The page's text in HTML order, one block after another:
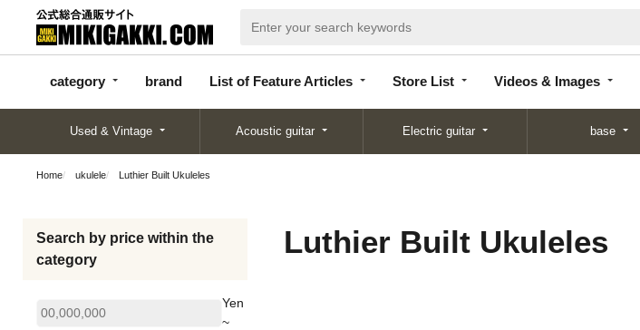
category brand List of Feature Articles Store List Videos & Images
categor
y
d
Articles
List
Used & Vintage Acoustic guitar Electric guitar base
Home ukulele Luthier Built Ukuleles
Search by price within the
category
Yen
~
Luthier Built Ukuleles